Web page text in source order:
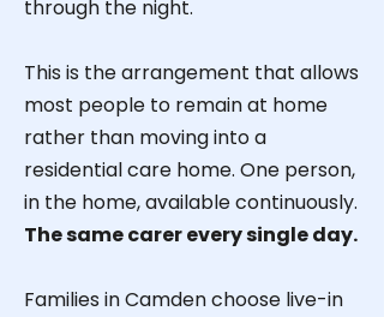
through the night.
This is the arrangement that allows
most people to remain at home
rather than moving into a
residential care home. One person,
in the home, available continuously.
The same carer every single day.
Families in Camden choose live-in